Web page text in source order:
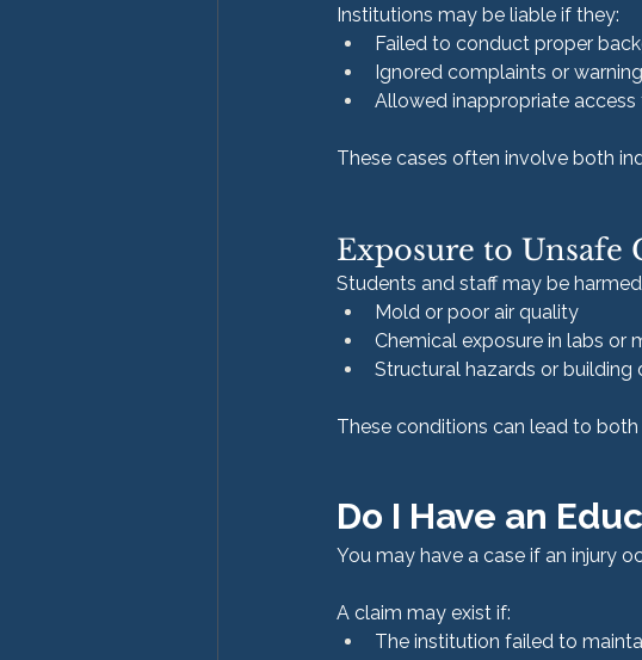
Institutions may be liable if they:
Failed to conduct proper
Ignored complaints or
Allowed inappropriate
These cases often involve both
Exposure to Unsafe
Students and staff may be
Mold or poor air quality
Chemical exposure in labs or
Structural hazards or building
These conditions can lead to
Do I Have an
You may have a case if an injury
A claim may exist if:
The institution failed to